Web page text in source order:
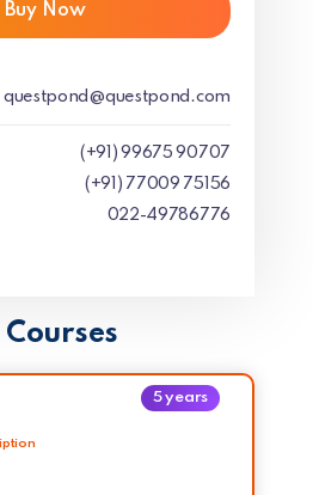
Buy Now
questpond@questpond.com
(+91) 99675 90707
(+91) 77009 75156
022-49786776
5 years